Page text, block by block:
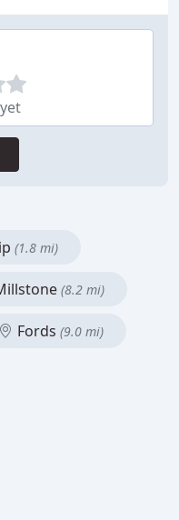
(1.8 mi)
(8.2 mi)
Fords (9.0 mi)